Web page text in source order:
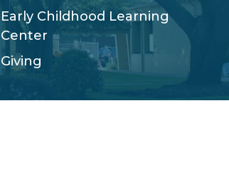
Early Childhood Learning
Center
Giving